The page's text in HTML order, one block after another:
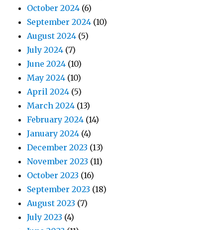
October 2024 (6)
September 2024 (10)
August 2024 (5)
July 2024 (7)
June 2024 (10)
May 2024 (10)
April 2024 (5)
March 2024 (13)
February 2024 (14)
January 2024 (4)
December 2023 (13)
November 2023 (11)
October 2023 (16)
September 2023 (18)
August 2023 (7)
July 2023 (4)